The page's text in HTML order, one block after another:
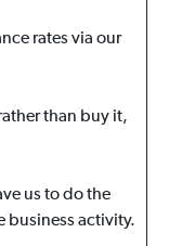
rates via our
than buy it,
us to do the
business activity.